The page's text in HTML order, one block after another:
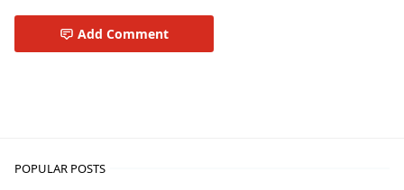
Add Comment
POPULAR POSTS